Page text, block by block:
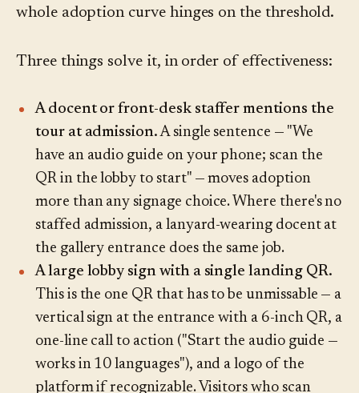
whole adoption curve hinges on the threshold.
Three things solve it, in order of effectiveness:
A docent or front-desk staffer mentions the
tour at admission.A single sentence — "We
have an audio guide on your phone; scan the
QR in the lobby to start" — moves adoption
more than any signage choice. Where there's no
staffed admission, a lanyard-wearing docent at
the gallery entrance does the same job.
A large lobby sign with a single landing QR.
This is the one QR that has to be unmissable — a
vertical sign at the entrance with a 6-inch QR, a
one-line call to action ("Start the audio guide —
works in 10 languages"), and a logo of the
platform if recognizable. Visitors who scan